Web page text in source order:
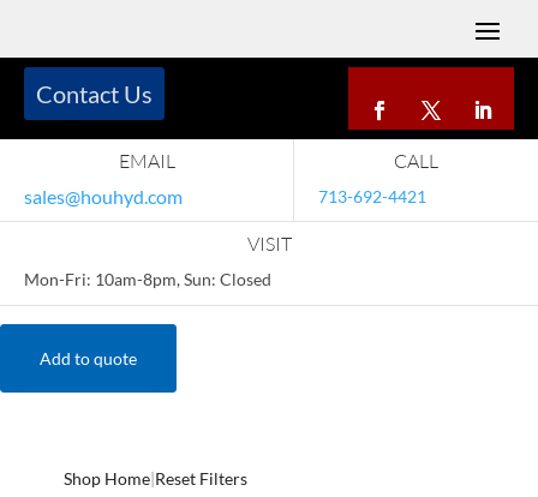
EMAIL
sales@houhyd.com
CALL
713-692-4421
VISIT
Mon-Fri: 10am-8pm, Sun: Closed
Contact Us
Add to quote
Shop Home|Reset Filters